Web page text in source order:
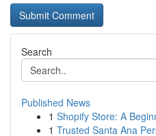
Search
Published News
1 Shopify Store: A
1 Trusted Santa Ana